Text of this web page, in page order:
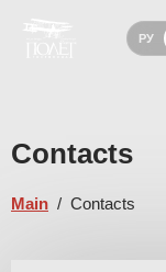
РУ
Contacts
Main / Contacts